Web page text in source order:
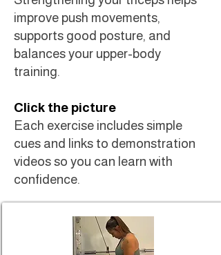
improve push movements,
supports good posture, and
balances your upper-body
training.
Click the picture
Each exercise includes simple
cues and links to demonstration
videos so you can learn with
confidence.